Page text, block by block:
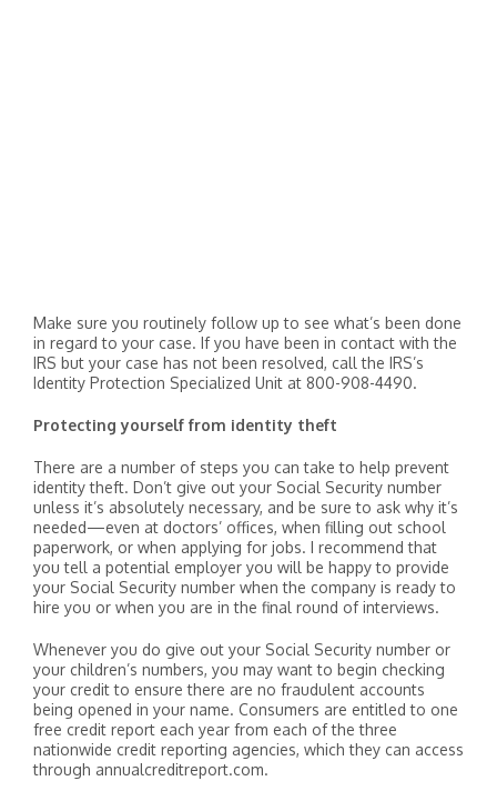
Make sure you routinely follow up to see what’s been done
in regard to your case. If you have been in contact with the
IRS but your case has not been resolved, call the IRS’s
Identity Protection Specialized Unit at 800-908-4490.
Protecting yourself from identity theft
There are a number of steps you can take to help prevent
identity theft. Don’t give out your Social Security number
unless it’s absolutely necessary, and be sure to ask why it’s
needed—even at doctors’ offices, when filling out school
paperwork, or when applying for jobs. I recommend that
you tell a potential employer you will be happy to provide
your Social Security number when the company is ready to
hire you or when you are in the final round of interviews.
Whenever you do give out your Social Security number or
your children’s numbers, you may want to begin checking
your credit to ensure there are no fraudulent accounts
being opened in your name. Consumers are entitled to one
free credit report each year from each of the three
nationwide credit reporting agencies, which they can access
through annualcreditreport.com.